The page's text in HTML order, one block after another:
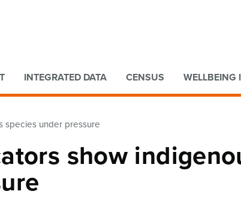
INTEGRATED DATA CENSUS WELLBEING
species under pressure
show